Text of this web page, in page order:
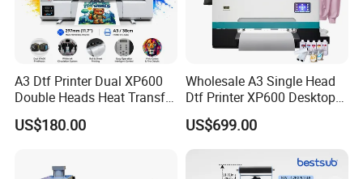
A3 Dtf Printer Dual XP600
Double Heads Heat Transfer
Film Printing Machine
US$180.00
Wholesale A3 Single Head
Dtf Printer XP600 Desktop
Inkjet 30cm Dtf Printer
US$699.00